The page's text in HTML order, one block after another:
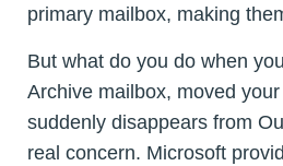
primary mailbox, making
But what do you do when
Archive mailbox, moved
suddenly disappears from
real concern. Microsoft